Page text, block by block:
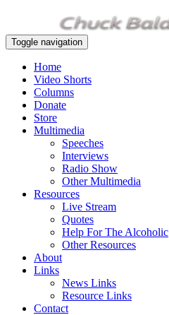
Toggle navigation
Home
Video Shorts
Columns
Donate
Store
Multimedia
Speeches
Interviews
Radio Show
Other Multimedia
Resources
Live Stream
Quotes
Help For The Alcoholic
Other Resources
About
Links
News Links
Resource Links
Contact